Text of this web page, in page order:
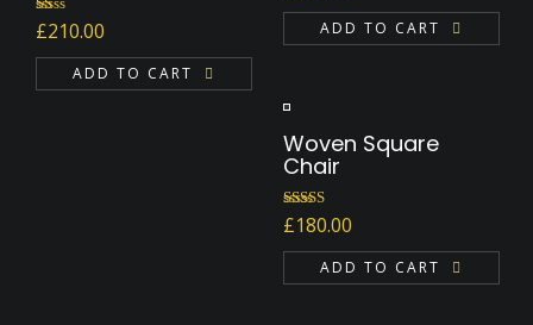
Rated
1.00
out
5
£210.00
ADD TO CART
ADD TO CART
Woven Square
Chair
Rated5.00
out of 5
£180.00
ADD TO CART